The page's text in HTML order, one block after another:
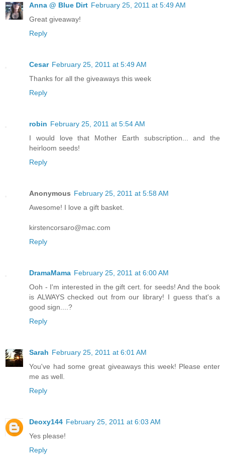
Anna @ Blue Dirt February 25, 2011 at 5:49 AM
Great giveaway!
Reply
Cesar February 25, 2011 at 5:49 AM
Thanks for all the giveaways this week
Reply
robin February 25, 2011 at 5:54 AM
I would love that Mother Earth subscription... and the
heirloom seeds!
Reply
Anonymous February 25, 2011 at 5:58 AM
Awesome! I love a gift basket.
kirstencorsaro@mac.com
Reply
DramaMama February 25, 2011 at 6:00 AM
Ooh - I'm interested in the gift cert. for seeds! And the book
is ALWAYS checked out from our library! I guess that's a
good sign....?
Reply
Sarah February 25, 2011 at 6:01 AM
You've had some great giveaways this week! Please enter
me as well.
Reply
Deoxy144 February 25, 2011 at 6:03 AM
Yes please!
Reply